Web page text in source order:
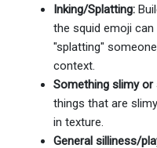
Inking/Splatting:
the squid emoji
"splatting"
context.
Something slimy or
things that are
in texture.
General silliness/